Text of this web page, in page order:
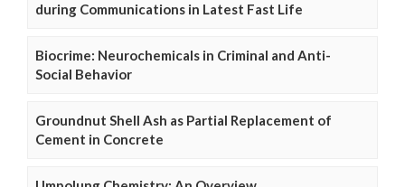
during Communications in Latest Fast Life
Biocrime: Neurochemicals in Criminal and Anti-
Social Behavior
Groundnut Shell Ash as Partial Replacement of
Cement in Concrete